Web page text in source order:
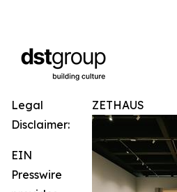
ZETHAUS
Legal
Disclaimer:
EIN
Presswire